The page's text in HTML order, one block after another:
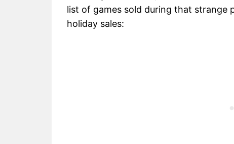
list of games sold during that strange
holiday sales: